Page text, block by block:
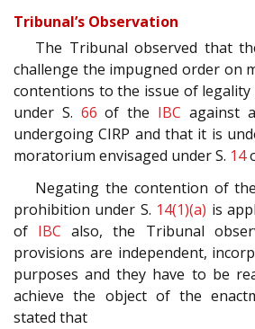
Tribunal’s Observation
The Tribunal observed that
challenge the impugned order on
contentions to the issue of
under S. 66 of the IBC against
undergoing CIRP and that it is
moratorium envisaged under S. 14
Negating the contention of
prohibition under S. 14(1)(a) is
of IBC also, the Tribunal
provisions are independent,
purposes and they have to be
achieve the object of the
stated that